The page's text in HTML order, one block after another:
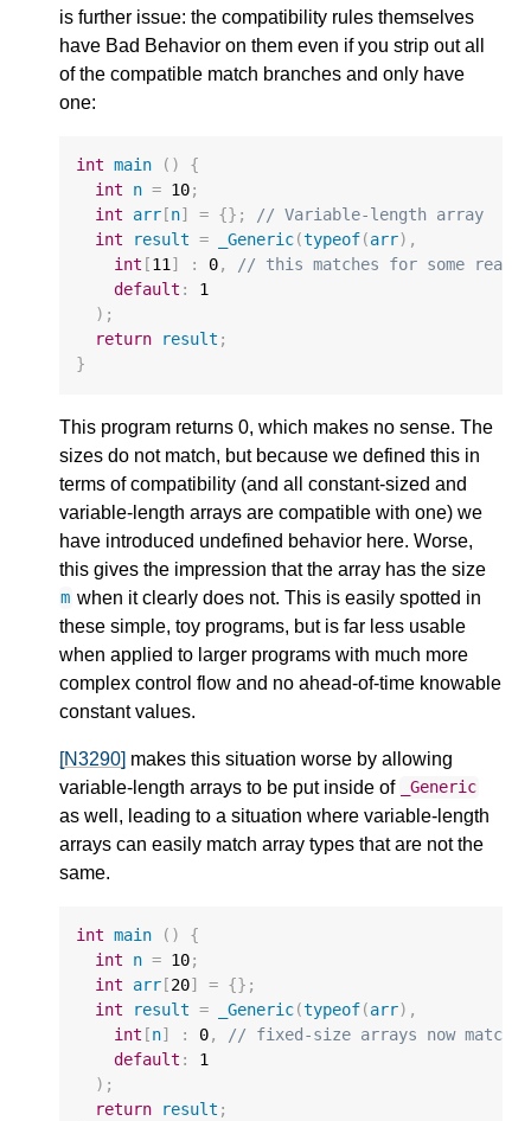
is further issue: the compatibility rules themselves
have Bad Behavior on them even if you strip out all
of the compatible match branches and only have
one:
int main ()
{
int
n = 10;
int
arr [n] = {};
// Variable-length array
int
result = _Generic(typeof(arr),
int [11] : 0,
// this matches for some
default :
1
);
return
result ;
}
This program returns 0, which makes no sense. The
sizes do not match, but because we defined this in
terms of compatibility (and all constant-sized and
variable-length arrays are compatible with one) we
have introduced undefined behavior here. Worse,
this gives the impression that the array has the size
m when it clearly does not. This is easily spotted in
these simple, toy programs, but is far less usable
when applied to larger programs with much more
complex control flow and no ahead-of-time knowable
constant values.
[N3290] makes this situation worse by allowing
variable-length arrays to be put inside of
_Generic
as well, leading to a situation where variable-length
arrays can easily match array types that are not the
same.
int main ()
{
int
n = 10;
int
arr [20] = {};
int
result = _Generic(typeof(arr),
int [n] : 0,
// fixed-size arrays now match
default :
1
);
return
result ;